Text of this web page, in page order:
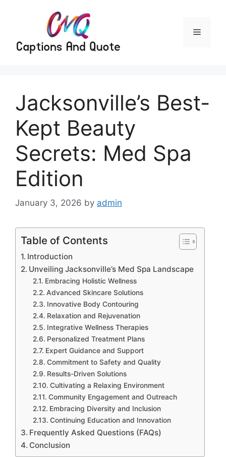
Menu
Jacksonville’s Best-
Kept Beauty
Secrets: Med Spa
Edition
January 3, 2026 by admin
Table of Contents
Introduction
Unveiling Jacksonville’s Med Spa Landscape
Embracing Holistic Wellness
Advanced Skincare Solutions
Innovative Body Contouring
Relaxation and Rejuvenation
Integrative Wellness Therapies
Personalized Treatment Plans
Expert Guidance and Support
Commitment to Safety and Quality
Results-Driven Solutions
Cultivating a Relaxing Environment
Community Engagement and Outreach
Embracing Diversity and Inclusion
Continuing Education and Innovation
Frequently Asked Questions (FAQs)
Conclusion